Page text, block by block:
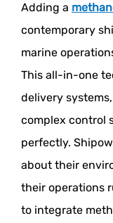
Adding a
contemporary
marine
This all-in-one
delivery
complex control
perfectly.
about their
their operations
to integrate